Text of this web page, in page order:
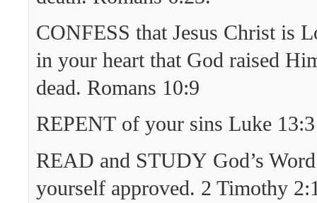
CONFESS that Jesus Christ is
in your heart that God raised
dead. Romans 10:9
REPENT of your sins Luke 13:3
READ and STUDY God’s
yourself approved. 2 Timothy